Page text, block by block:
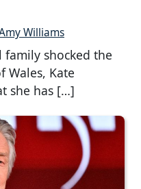
Williams
family shocked the
Wales, Kate
she has […]